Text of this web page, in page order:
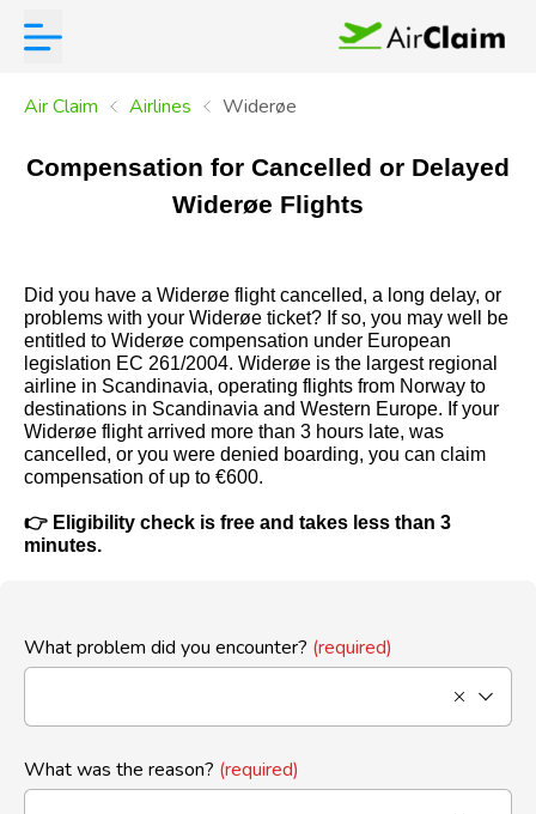
Air Claim Airlines Widerøe
Compensation for Cancelled or Delayed
Widerøe Flights
Did you have a Widerøe flight cancelled, a long delay, or
problems with your Widerøe ticket? If so, you may well be
entitled to Widerøe compensation under European
legislation EC 261/2004. Widerøe is the largest regional
airline in Scandinavia, operating flights from Norway to
destinations in Scandinavia and Western Europe. If your
Widerøe flight arrived more than 3 hours late, was
cancelled, or you were denied boarding, you can claim
compensation of up to €600.
👉 Eligibility check is free and takes less than 3
minutes.
What problem did you encounter? (required)
What was the reason? (required)